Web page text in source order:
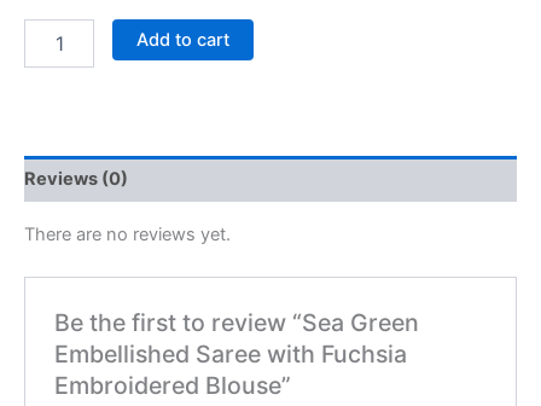
Add to cart
Reviews (0)
There are no reviews yet.
Be the first to review “Sea Green
Embellished Saree with Fuchsia
Embroidered Blouse”